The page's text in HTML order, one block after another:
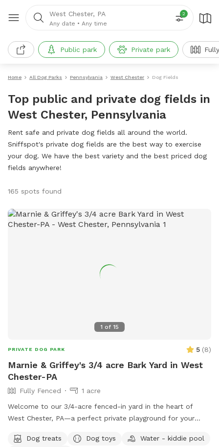
West Chester, PA
Any date • Any time
2
Public park Private park
Home All Dog Parks Pennsylvania West Chester Dog Fields
Top public and private dog fields in
West Chester, Pennsylvania
Rent safe and private dog fields all around the world.
Sniffspot's private dog fields are the best way to exercise
your dog. We have the best variety and the best priced dog
fields anywhere!
165 spots found
1 of 15
PRIVATE DOG PARK 5 (8)
Marnie & Griffey's 3/4 acre Bark Yard in West
Chester-PA
Fully Fenced
1 acre
Welcome to our 3/4-acre fenced-in yard in the heart of
West Chester, PA—a perfect private playground for your
room for your dog to run, play, and explore. We have a flock
Dog treats Dog toys
Water - kiddie pool